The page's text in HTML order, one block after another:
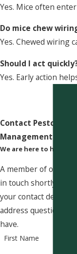
Yes. Mice often
Do mice chew
Yes. Chewed wiring
Should I act
Yes. Early action
Contact Pestcom
Management Today!
We are here to help
A member of our
in touch shortly to
your contact details or
address questions you
have.
First Name